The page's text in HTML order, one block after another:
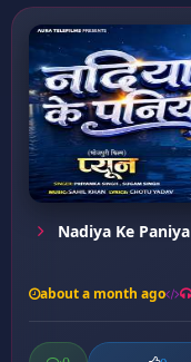
Nadiya Ke Paniya
about a month ago